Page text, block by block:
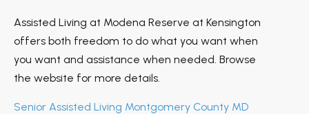
Assisted Living at Modena Reserve at Kensington
offers both freedom to do what you want when
you want and assistance when needed. Browse
the website for more details.
Senior Assisted Living Montgomery County MD